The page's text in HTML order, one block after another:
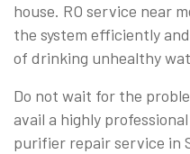
house. RO service near
the system efficiently
of drinking unhealthy
Do not wait for the
avail a highly
purifier repair service in